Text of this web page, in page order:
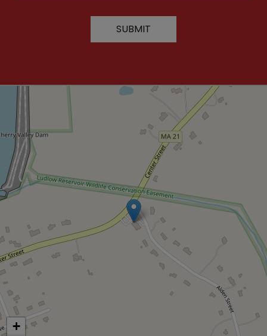
SUBMIT
+